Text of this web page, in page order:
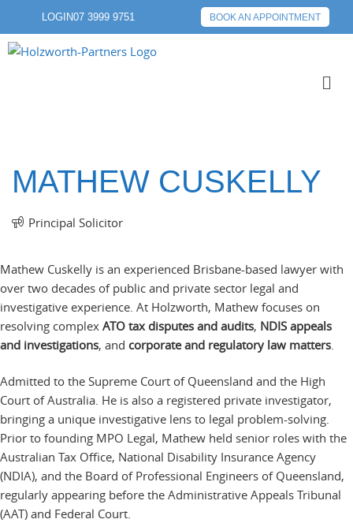
LOGIN07 3999 9751 BOOK AN APPOINTMENT
MATHEW CUSKELLY
Principal Solicitor
Mathew Cuskelly is an experienced Brisbane-based lawyer with
over two decades of public and private sector legal and
investigative experience. At Holzworth, Mathew focuses on
resolving complex ATO tax disputes and audits, NDIS appeals
and investigations, and corporate and regulatory law matters
Admitted to the Supreme Court of Queensland and the High
Court of Australia. He is also a registered private investigator,
bringing a unique investigative lens to legal problem-solving.
Prior to founding MPO Legal, Mathew held senior roles with the
Australian Tax Office, National Disability Insurance Agency
(NDIA), and the Board of Professional Engineers of Queensland,
regularly appearing before the Administrative Appeals Tribunal
(AAT) and Federal Court.